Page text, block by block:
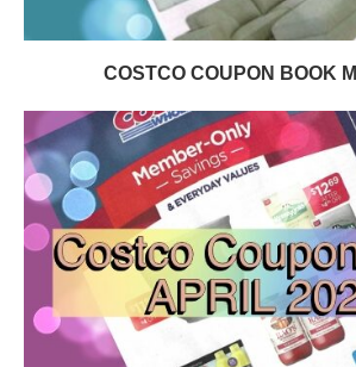
COSTCO COUPON BOOK